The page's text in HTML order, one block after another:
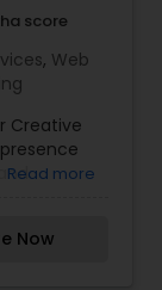
score
, Web
Creative
Read more
Now